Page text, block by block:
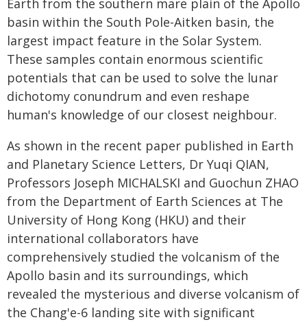
Earth from the southern mare plain of the Apollo
basin within the South Pole-Aitken basin, the
largest impact feature in the Solar System.
These samples contain enormous scientific
potentials that can be used to solve the lunar
dichotomy conundrum and even reshape
human's knowledge of our closest neighbour.
As shown in the recent paper published in Earth
and Planetary Science Letters, Dr Yuqi QIAN,
Professors Joseph MICHALSKI and Guochun ZHAO
from the Department of Earth Sciences at The
University of Hong Kong (HKU) and their
international collaborators have
comprehensively studied the volcanism of the
Apollo basin and its surroundings, which
revealed the mysterious and diverse volcanism of
the Chang'e-6 landing site with significant